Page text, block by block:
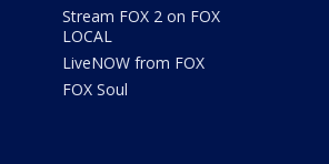
Stream FOX 2 on FOX
LOCAL
LiveNOW from FOX
FOX Soul